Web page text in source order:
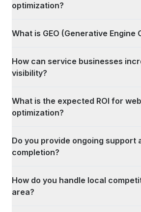
optimization?
What is GEO (Generative Engine
How can service businesses
visibility?
What is the expected ROI for
optimization?
Do you provide ongoing support
completion?
How do you handle local
area?